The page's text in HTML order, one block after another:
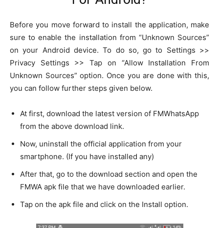
Before you move forward to install the application, make
sure to enable the installation from “Unknown Sources”
on your Android device. To do so, go to Settings >>
Privacy Settings >> Tap on “Allow Installation From
Unknown Sources” option. Once you are done with this,
you can follow further steps given below.
At first, download the latest version of FMWhatsApp
from the above download link.
Now, uninstall the official application from your
smartphone. (If you have installed any)
After that, go to the download section and open the
FMWA apk file that we have downloaded earlier.
Tap on the apk file and click on the Install option.